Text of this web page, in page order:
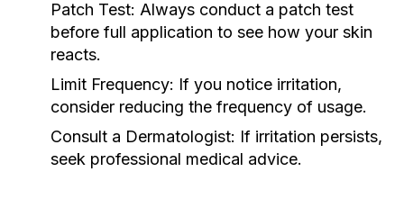
Patch Test: Always conduct a patch test
before full application to see how your skin
reacts.
Limit Frequency: If you notice irritation,
consider reducing the frequency of usage.
Consult a Dermatologist: If irritation persists,
seek professional medical advice.